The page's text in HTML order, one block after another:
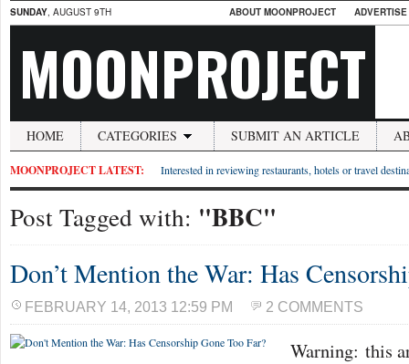
SUNDAY, AUGUST 9TH ABOUT MOONPROJECT
MOONPROJECT
HOME CATEGORIES SUBMIT AN ARTICLE
MOONPROJECT LATEST: Interested in reviewing restaurants, hotels or travel
Post Tagged with: "BBC"
Don’t Mention the War: Has
FEBRUARY 14, 2013 12:59 PM 2 COMMENTS
Warning: this